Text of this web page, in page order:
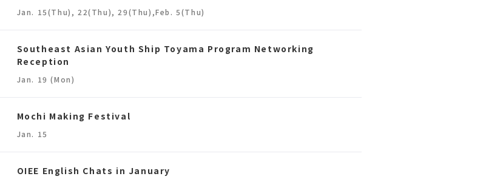
Jan. 15(Thu), 22(Thu), 29(Thu),Feb. 5(Thu)
Southeast Asian Youth Ship Toyama Program Networking
Reception
Jan. 19 (Mon)
Mochi Making Festival
Jan. 15
OIEE English Chats in January